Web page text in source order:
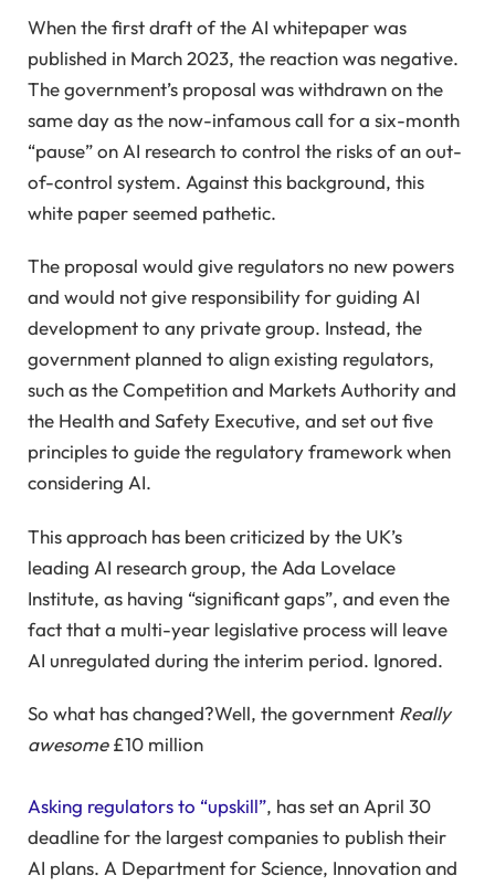
When the first draft of the AI ​​whitepaper was
published in March 2023, the reaction was negative.
The government’s proposal was withdrawn on the
same day as the now-infamous call for a six-month
“pause” on AI research to control the risks of an out-
of-control system. Against this background, this
white paper seemed pathetic.
The proposal would give regulators no new powers
and would not give responsibility for guiding AI
development to any private group. Instead, the
government planned to align existing regulators,
such as the Competition and Markets Authority and
the Health and Safety Executive, and set out five
principles to guide the regulatory framework when
considering AI.
This approach has been criticized by the UK’s
leading AI research group, the Ada Lovelace
Institute, as having “significant gaps”, and even the
fact that a multi-year legislative process will leave
AI unregulated during the interim period. Ignored.
So what has changed?Well, the government Really
awesome£10 million
Asking regulators to “upskill”, has set an April 30
deadline for the largest companies to publish their
AI plans. A Department for Science, Innovation and